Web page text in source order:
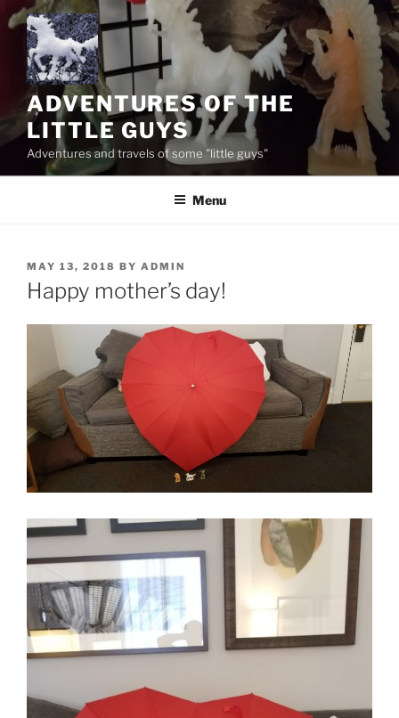
Skip
to
content
ADVENTURES OF THE
LITTLE GUYS
Adventures and travels of some "little guys"
Menu
POSTED
ON
MAY 13, 2018 BY ADMIN
Happy mother’s day!